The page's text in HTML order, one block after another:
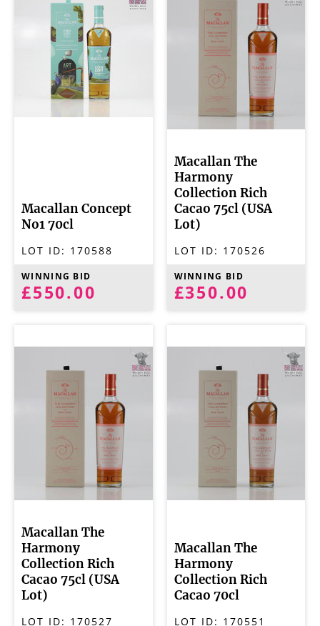
Macallan Concept
No1 70cl
LOT ID: 170588
WINNING BID
£550.00
Macallan The
Harmony
Collection Rich
Cacao 75cl (USA
Lot)
LOT ID: 170526
WINNING BID
£350.00
Macallan The
Harmony
Collection Rich
Cacao 75cl (USA
Lot)
LOT ID: 170527
Macallan The
Harmony
Collection Rich
Cacao 70cl
LOT ID: 170551